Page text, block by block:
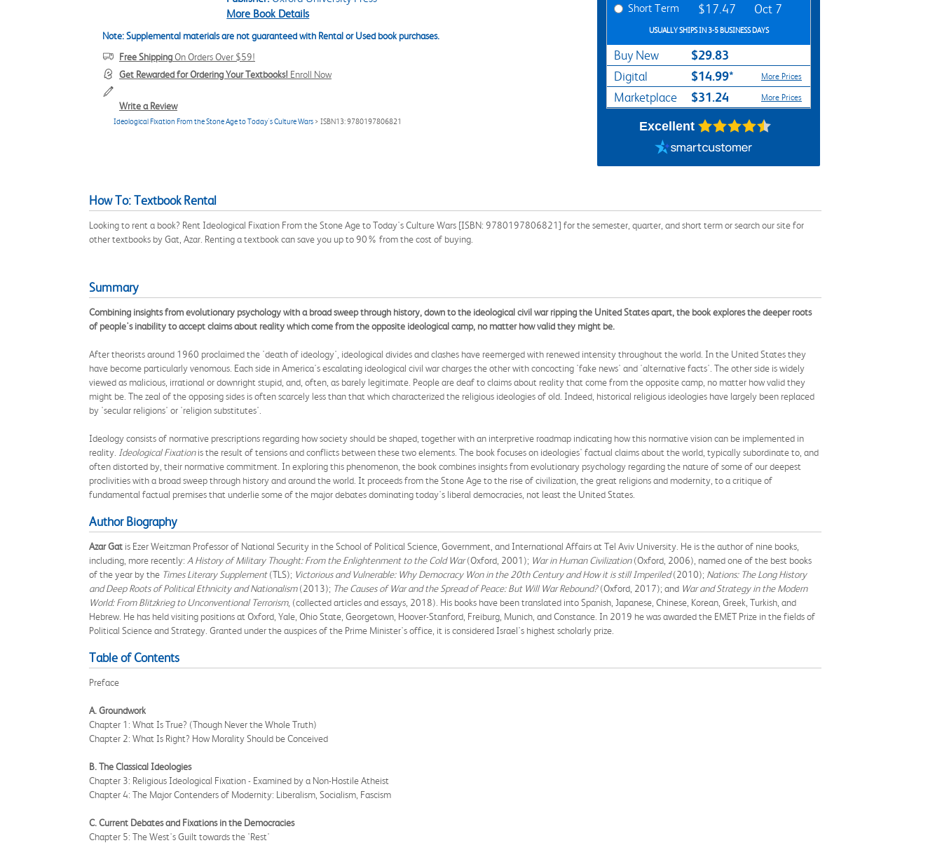
More Book Details
Note: Supplemental materials are not guaranteed with Rental or Used book purchases.
Free ShippingOn Orders Over $59!
Get Rewarded for Ordering Your Textbooks! Enroll Now
Write a Review
Ideological Fixation From the Stone Age to Today's Culture Wars > ISBN13: 9780197806821
Short Term $17.47 Oct 7
USUALLY SHIPS IN 3-5 BUSINESS DAYS
Buy New $29.83
Digital $14.99* More Prices
Marketplace $31.24 More Prices
Excellent
How To: Textbook Rental
Looking to rent a book? Rent Ideological Fixation From the Stone Age to Today's Culture Wars [ISBN: 9780197806821] for the semester, quarter, and short term or search our site for
other textbooks by Gat, Azar. Renting a textbook can save you up to 90% from the cost of buying.
Summary
Combining insights from evolutionary psychology with a broad sweep through history, down to the ideological civil war ripping the United States apart, the book explores the deeper roots
of people's inability to accept claims about reality which come from the opposite ideological camp, no matter how valid they might be.
After theorists around 1960 proclaimed the 'death of ideology', ideological divides and clashes have reemerged with renewed intensity throughout the world. In the United States they
have become particularly venomous. Each side in America's escalating ideological civil war charges the other with concocting 'fake news' and 'alternative facts'. The other side is widely
viewed as malicious, irrational or downright stupid, and, often, as barely legitimate. People are deaf to claims about reality that come from the opposite camp, no matter how valid they
might be. The zeal of the opposing sides is often scarcely less than that which characterized the religious ideologies of old. Indeed, historical religious ideologies have largely been replaced
by 'secular religions' or 'religion substitutes'.
Ideology consists of normative prescriptions regarding how society should be shaped, together with an interpretive roadmap indicating how this normative vision can be implemented in
reality. Ideological Fixationis the result of tensions and conflicts between these two elements. The book focuses on ideologies' factual claims about the world, typically subordinate to, and
often distorted by, their normative commitment. In exploring this phenomenon, the book combines insights from evolutionary psychology regarding the nature of some of our deepest
proclivities with a broad sweep through history and around the world. It proceeds from the Stone Age to the rise of civilization, the great religions and modernity, to a critique of
fundamental factual premises that underlie some of the major debates dominating today's liberal democracies, not least the United States.
Author Biography
Azar Gat is Ezer Weitzman Professor of National Security in the School of Political Science, Government, and International Affairs at Tel Aviv University. He is the author of nine books,
including, more recently: A History of Military Thought: From the Enlightenment to the Cold War(Oxford, 2001); War in Human Civilization(Oxford, 2006), named one of the best books
of the year by the Times Literary Supplement(TLS); Victorious and Vulnerable: Why Democracy Won in the 20th Century and How it is still Imperiled(2010); Nations: The Long History
and Deep Roots of Political Ethnicity and Nationalism(2013); The Causes of War and the Spread of Peace: But Will War Rebound?(Oxford, 2017); and War and Strategy in the Modern
World: From Blitzkrieg to Unconventional Terrorism, (collected articles and essays, 2018). His books have been translated into Spanish, Japanese, Chinese, Korean, Greek, Turkish, and
Hebrew. He has held visiting positions at Oxford, Yale, Ohio State, Georgetown, Hoover-Stanford, Freiburg, Munich, and Constance. In 2019 he was awarded the EMET Prize in the fields of
Political Science and Strategy. Granted under the auspices of the Prime Minister's office, it is considered Israel's highest scholarly prize.
Table of Contents
Preface
A. Groundwork
Chapter 1: What Is True? (Though Never the Whole Truth)
Chapter 2: What Is Right? How Morality Should be Conceived
B. The Classical Ideologies
Chapter 3: Religious Ideological Fixation - Examined by a Non-Hostile Atheist
Chapter 4: The Major Contenders of Modernity: Liberalism, Socialism, Fascism
C. Current Debates and Fixations in the Democracies
Chapter 5: The West's Guilt towards the 'Rest'